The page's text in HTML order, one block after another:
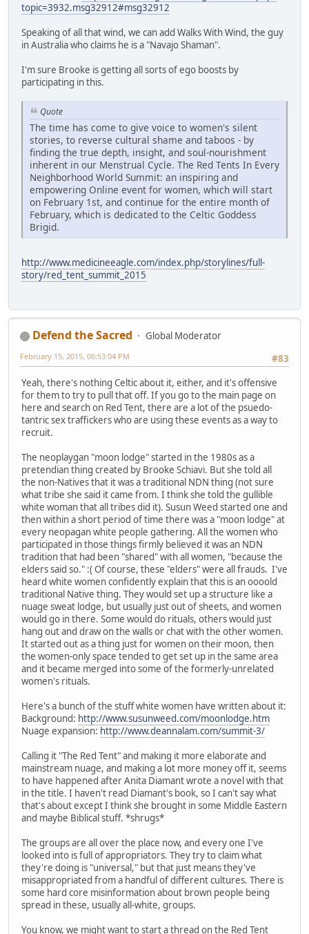
topic=3932.msg32912#msg32912
Speaking of all that wind, we can add Walks With Wind, the guy
in Australia who claims he is a "Navajo Shaman".
I'm sure Brooke is getting all sorts of ego boosts by
participating in this.
Quote
The time has come to give voice to women's silent
stories, to reverse cultural shame and taboos - by
finding the true depth, insight, and soul-nourishment
inherent in our Menstrual Cycle. The Red Tents In Every
Neighborhood World Summit: an inspiring and
empowering Online event for women, which will start
on February 1st, and continue for the entire month of
February, which is dedicated to the Celtic Goddess
Brigid.
http://www.medicineeagle.com/index.php/storylines/full-
story/red_tent_summit_2015
Defend the Sacred
Global Moderator
#83
February 15, 2015, 06:53:04 PM
Yeah, there's nothing Celtic about it, either, and it's offensive
for them to try to pull that off. If you go to the main page on
here and search on Red Tent, there are a lot of the psuedo-
tantric sex traffickers who are using these events as a way to
recruit.
The neoplaygan "moon lodge" started in the 1980s as a
pretendian thing created by Brooke Schiavi. But she told all
the non-Natives that it was a traditional NDN thing (not sure
what tribe she said it came from. I think she told the gullible
white woman that all tribes did it). Susun Weed started one and
then within a short period of time there was a "moon lodge" at
every neopagan white people gathering. All the women who
participated in those things firmly believed it was an NDN
tradition that had been "shared" with all women, "because the
elders said so." :( Of course, these "elders" were all frauds. I've
heard white women confidently explain that this is an oooold
traditional Native thing. They would set up a structure like a
nuage sweat lodge, but usually just out of sheets, and women
would go in there. Some would do rituals, others would just
hang out and draw on the walls or chat with the other women.
It started out as a thing just for women on their moon, then
the women-only space tended to get set up in the same area
and it became merged into some of the formerly-unrelated
women's rituals.
Here's a bunch of the stuff white women have written about it:
Background: http://www.susunweed.com/moonlodge.htm
Nuage expansion: http://www.deannalam.com/summit-3/
Calling it "The Red Tent" and making it more elaborate and
mainstream nuage, and making a lot more money off it, seems
to have happened after Anita Diamant wrote a novel with that
in the title. I haven't read Diamant's book, so I can't say what
that's about except I think she brought in some Middle Eastern
and maybe Biblical stuff. *shrugs*
The groups are all over the place now, and every one I've
looked into is full of appropriators. They try to claim what
they're doing is "universal," but that just means they've
misappropriated from a handful of different cultures. There is
some hard core misinformation about brown people being
spread in these, usually all-white, groups.
You know, we might want to start a thread on the Red Tent